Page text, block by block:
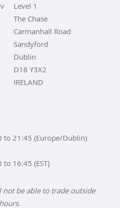
Level 1
The Chase
Carmanhall Road
Sandyford
Dublin
D18 Y3X2
IRELAND
to 21:45 (Europe/Dublin)
16:45 (EST)
be able to trade outside